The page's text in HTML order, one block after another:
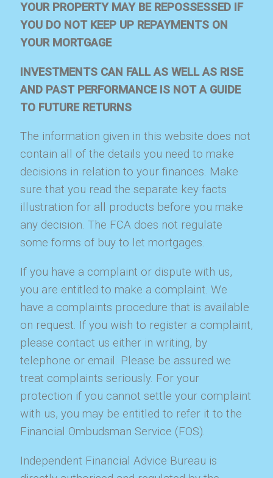
YOUR PROPERTY MAY BE REPOSSESSED IF
YOU DO NOT KEEP UP REPAYMENTS ON
YOUR MORTGAGE
INVESTMENTS CAN FALL AS WELL AS RISE
AND PAST PERFORMANCE IS NOT A GUIDE
TO FUTURE RETURNS
The information given in this website does not
contain all of the details you need to make
decisions in relation to your finances. Make
sure that you read the separate key facts
illustration for all products before you make
any decision. The FCA does not regulate
some forms of buy to let mortgages.
If you have a complaint or dispute with us,
you are entitled to make a complaint. We
have a complaints procedure that is available
on request. If you wish to register a complaint,
please contact us either in writing, by
telephone or email. Please be assured we
treat complaints seriously. For your
protection if you cannot settle your complaint
with us, you may be entitled to refer it to the
Financial Ombudsman Service (FOS).
Independent Financial Advice Bureau is